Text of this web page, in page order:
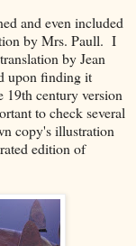
and even included
by Mrs. Paull. I
by Jean
upon finding it
century version
to check several
copy's illustration
edition of